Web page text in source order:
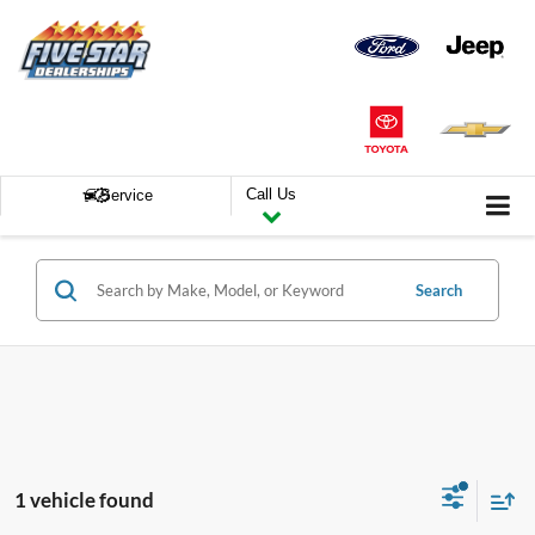
Service Call Us
Search
1 vehicle found